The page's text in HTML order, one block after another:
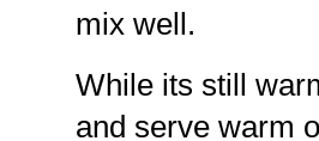
mix well.
While its still
and serve warm